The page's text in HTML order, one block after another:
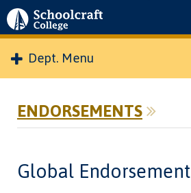
Dept. Menu
ENDORSEMENTS
Global Endorsement